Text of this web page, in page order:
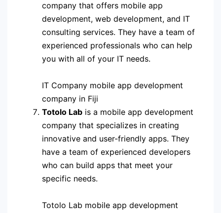
company that offers mobile app
development, web development, and IT
consulting services. They have a team of
experienced professionals who can help
you with all of your IT needs.
IT Company mobile app development
company in Fiji
Totolo Lab is a mobile app development
company that specializes in creating
innovative and user-friendly apps. They
have a team of experienced developers
who can build apps that meet your
specific needs.
Totolo Lab mobile app development